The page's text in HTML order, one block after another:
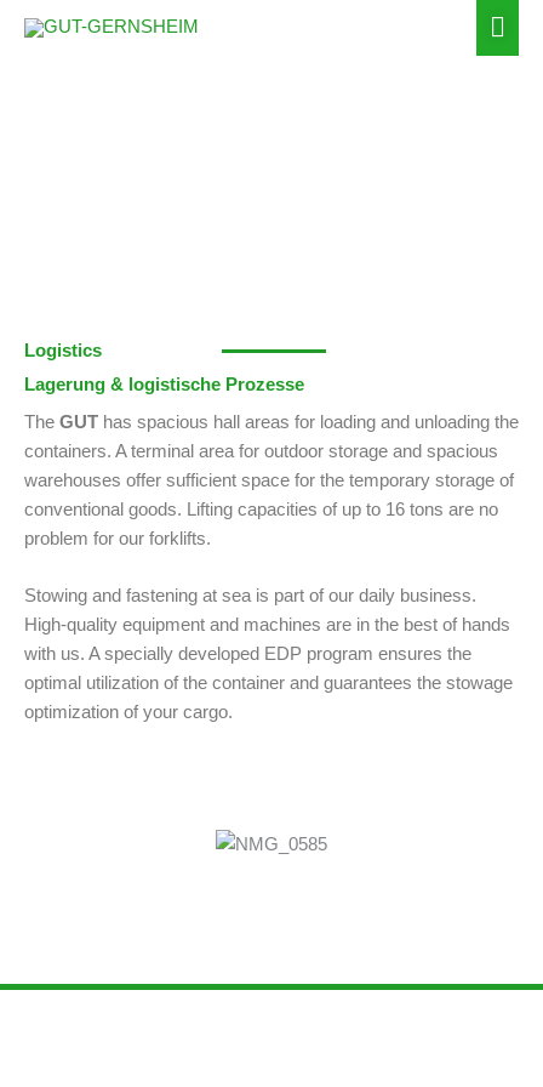
Inhalt
Logistics
Lagerung & logistische Prozesse
The GUT has spacious hall areas for loading and unloading the
containers. A terminal area for outdoor storage and spacious
warehouses offer sufficient space for the temporary storage of
conventional goods. Lifting capacities of up to 16 tons are no
problem for our forklifts.
Stowing and fastening at sea is part of our daily business.
High-quality equipment and machines are in the best of hands
with us. A specially developed EDP program ensures the
optimal utilization of the container and guarantees the stowage
optimization of your cargo.